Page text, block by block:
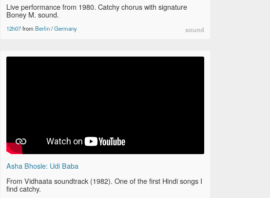
Live performance from 1980. Catchy chorus with signature
Boney M. sound.
12h07from Berlin/Germany sound
Asha Bhosle: Udi Baba
From Vidhaata soundtrack (1982). One of the first Hindi songs I
find catchy.